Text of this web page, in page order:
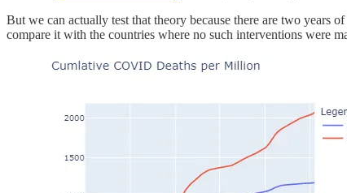
But we can actually test that theory because there are two years
compare it with the countries where no such interventions were